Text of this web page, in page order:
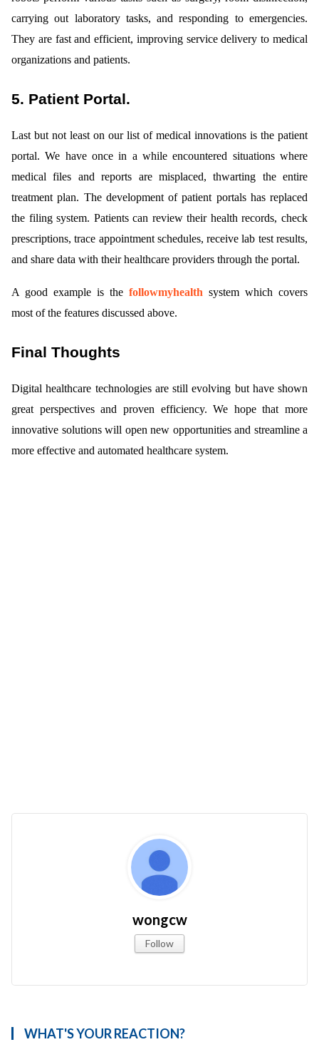
carrying out laboratory tasks, and responding to emergencies.
They are fast and efficient, improving service delivery to medical
organizations and patients.
5. Patient Portal.
Last but not least on our list of medical innovations is the patient
portal. We have once in a while encountered situations where
medical files and reports are misplaced, thwarting the entire
treatment plan. The development of patient portals has replaced
the filing system. Patients can review their health records, check
prescriptions, trace appointment schedules, receive lab test results,
and share data with their healthcare providers through the portal.
A good example is the followmyhealth system which covers
most of the features discussed above.
Final Thoughts
Digital healthcare technologies are still evolving but have shown
great perspectives and proven efficiency. We hope that more
innovative solutions will open new opportunities and streamline a
more effective and automated healthcare system.
wongcw
Follow
WHAT'S YOUR REACTION?